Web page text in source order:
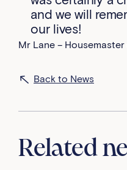
and we will
our lives!
Mr Lane –
Back to News
Related